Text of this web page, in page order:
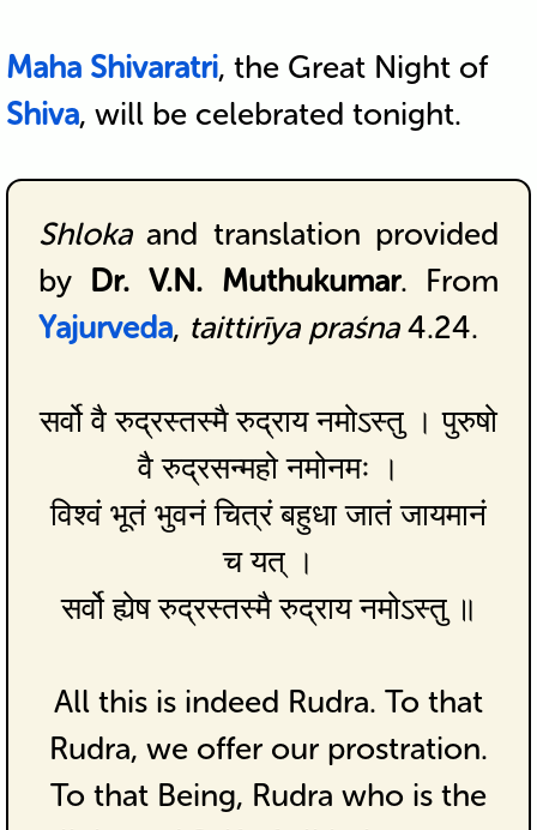
Maha Shivaratri, the Great Night of
Shiva, will be celebrated tonight.
Shlokaand translation provided
by Dr. V.N. Muthukumar. From
Yajurveda, taittirīya praśna4.24.
सर्वो वै रुद्रस्तस्मै रुद्राय नमोऽस्तु । पुरुषो
वै रुद्रसन्महो नमोनमः ।
विश्वं भूतं भुवनं चित्रं बहुधा जातं जायमानं
च यत् ।
सर्वो ह्येष रुद्रस्तस्मै रुद्राय नमोऽस्तु ॥
All this is indeed Rudra. To that
Rudra, we offer our prostration.
To that Being, Rudra who is the